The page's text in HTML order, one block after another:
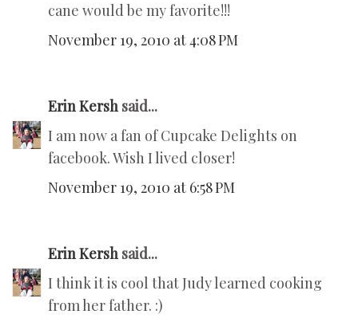
cane would be my favorite!!!
November 19, 2010 at 4:08 PM
Erin Kersh said...
I am now a fan of Cupcake Delights on
facebook. Wish I lived closer!
November 19, 2010 at 6:58 PM
Erin Kersh said...
I think it is cool that Judy learned cooking
from her father. :)